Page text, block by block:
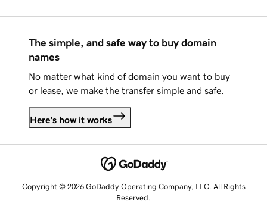
The simple, and safe way to buy domain
names
No matter what kind of domain you want to buy
or lease, we make the transfer simple and safe.
Here's how it works
Copyright © 2026 GoDaddy Operating Company, LLC. All Rights
Reserved.